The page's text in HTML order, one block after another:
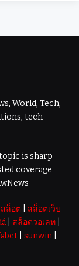
World, Tech,
tech
is sharp
coverage
สล็อต
สล็อตเว็บ
สล็อตวอเลท
sunwin